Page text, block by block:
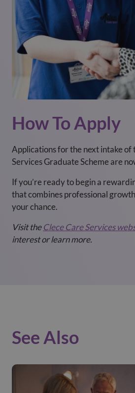
How To Apply
Applications for the next intake of
Services Graduate Scheme are
If you’re ready to begin a
that combines professional
your chance.
Visit theClece Care Services
interest or learn more.
See Also